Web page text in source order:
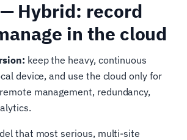
Hybrid: record
in the cloud
keep the heavy, continuous
device, and use the cloud only for
management, redundancy,
that most serious, multi-site